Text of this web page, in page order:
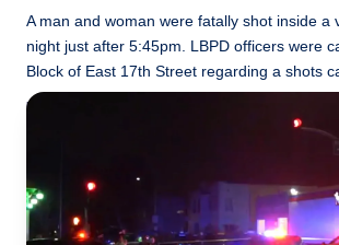
A man and woman were fatally shot inside a
night just after 5:45pm. LBPD officers were
Block of East 17th Street regarding a shots
Posted
LBLN